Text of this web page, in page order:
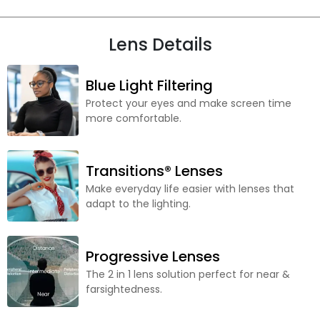
Lens Details
Blue Light Filtering
Protect your eyes and make screen time
more comfortable.
Transitions® Lenses
Make everyday life easier with lenses that
adapt to the lighting.
Progressive Lenses
The 2 in 1 lens solution perfect for near &
farsightedness.